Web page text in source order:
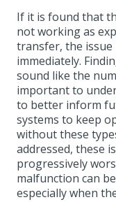
If it is found that
not working as
transfer, the issue
immediately.
sound like the
important to
to better inform
systems to keep
without these
addressed, these
progressively
malfunction can
especially when